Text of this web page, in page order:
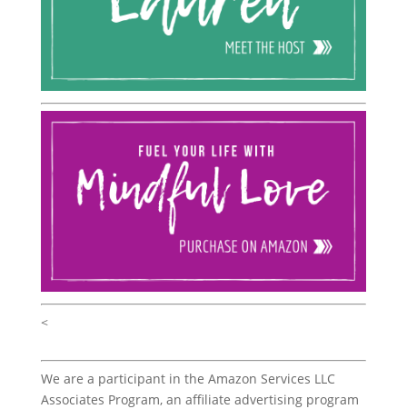
<
We are a participant in the Amazon Services LLC
Associates Program, an affiliate advertising program